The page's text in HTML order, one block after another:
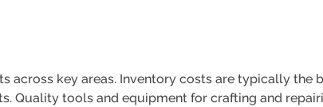
across key areas. Inventory costs are typically the
Quality tools and equipment for crafting and